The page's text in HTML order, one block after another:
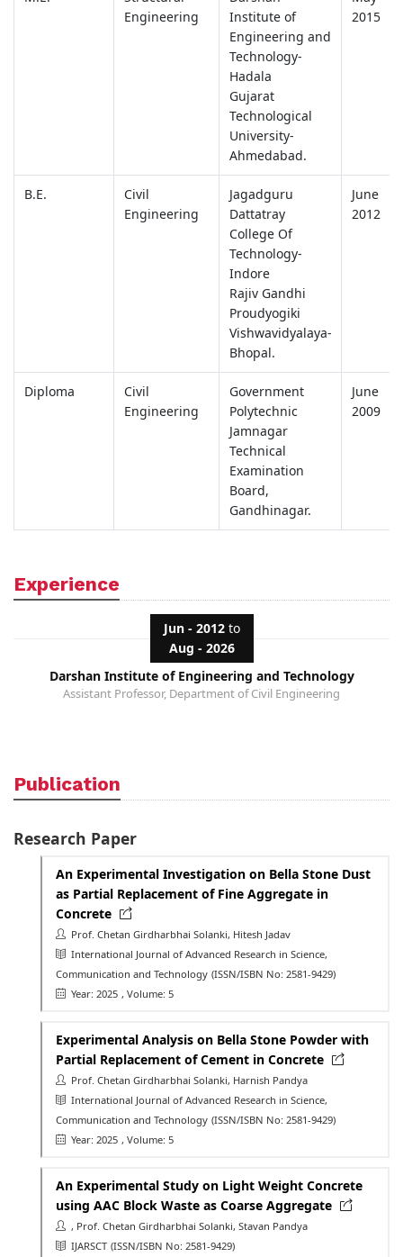
Engineering
Institute of
Engineering and
Technology-
Hadala
Gujarat
Technological
University-
Ahmedabad.
2015
B.E.
Civil
Engineering
Jagadguru
Dattatray
College Of
Technology-
Indore
Rajiv Gandhi
Proudyogiki
Vishwavidyalaya-
Bhopal.
June
2012
Diploma
Civil
Engineering
Government
Polytechnic
Jamnagar
Technical
Examination
Board,
Gandhinagar.
June
2009
Experience
Jun - 2012to
Aug - 2026
Darshan Institute of Engineering and Technology
Assistant Professor, Department of Civil Engineering
Publication
Research Paper
An Experimental Investigation on Bella Stone Dust
as Partial Replacement of Fine Aggregate in
Concrete
Prof. Chetan Girdharbhai Solanki, Hitesh Jadav
International Journal of Advanced Research in Science,
Communication and Technology (ISSN/ISBN No: 2581-9429)
Year: 2025 , Volume: 5
Experimental Analysis on Bella Stone Powder with
Partial Replacement of Cement in Concrete
Prof. Chetan Girdharbhai Solanki, Harnish Pandya
International Journal of Advanced Research in Science,
Communication and Technology (ISSN/ISBN No: 2581-9429)
Year: 2025 , Volume: 5
An Experimental Study on Light Weight Concrete
using AAC Block Waste as Coarse Aggregate
, Prof. Chetan Girdharbhai Solanki, Stavan Pandya
IJARSCT (ISSN/ISBN No: 2581-9429)